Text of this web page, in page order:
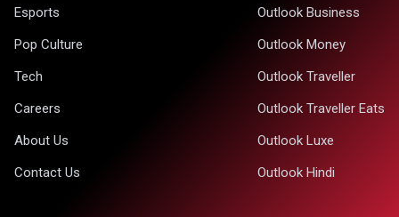
Esports
Pop Culture
Tech
Careers
About Us
Contact Us
Outlook Business
Outlook Money
Outlook Traveller
Outlook Traveller Eats
Outlook Luxe
Outlook Hindi